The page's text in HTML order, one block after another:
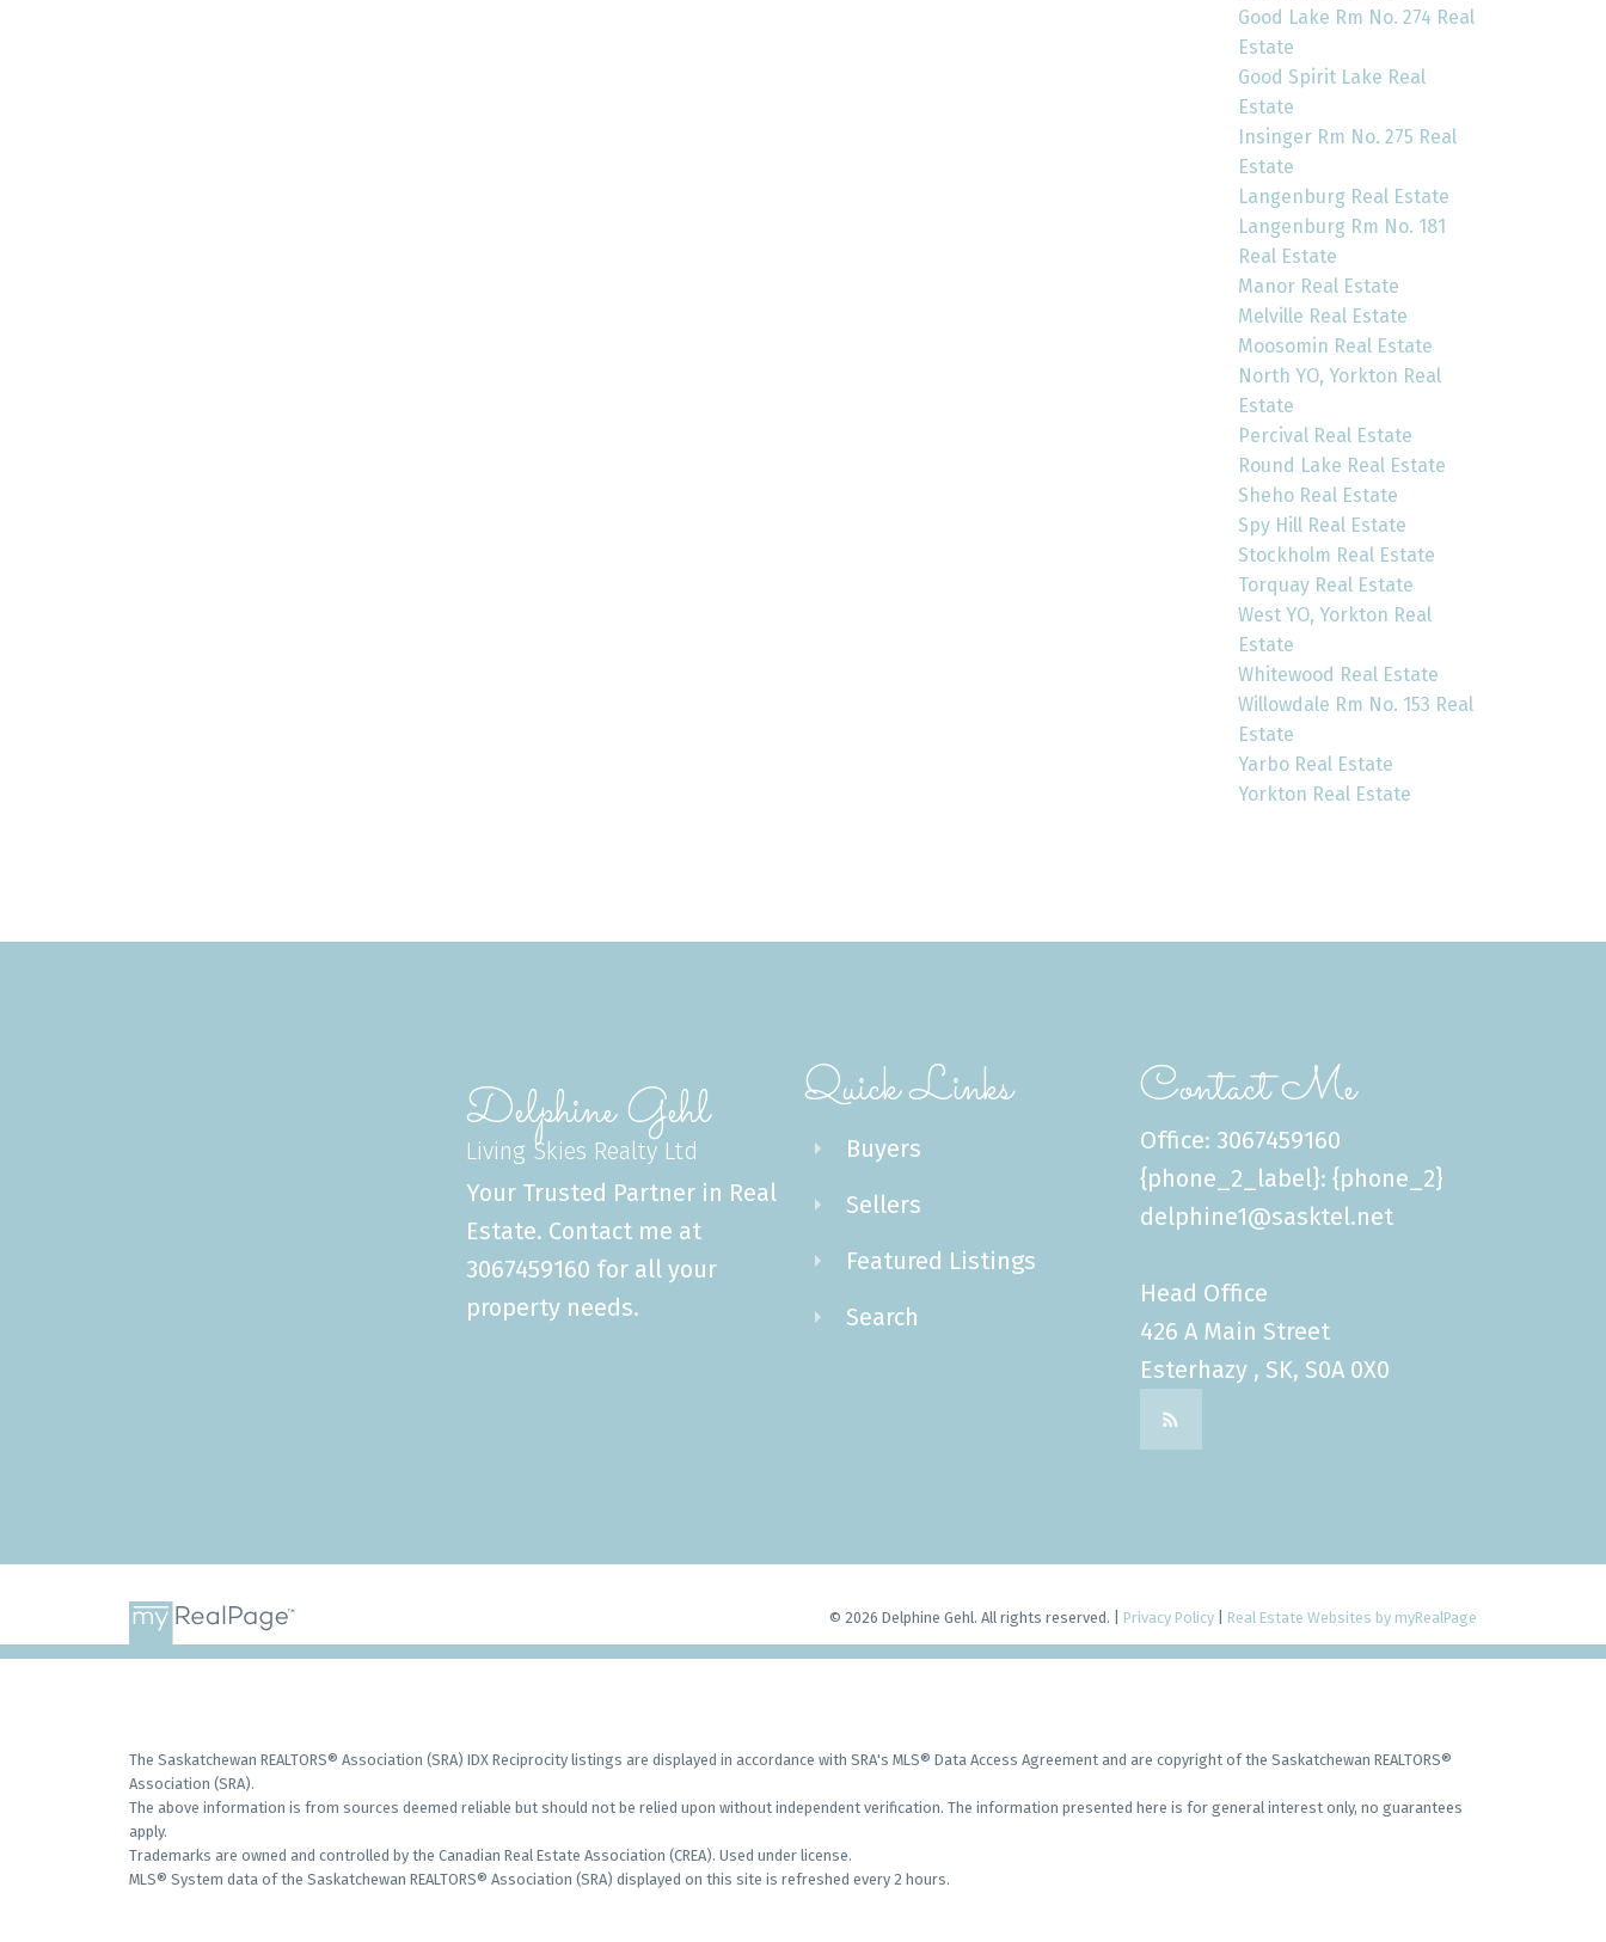
Good Lake Rm No. 274 Real
Estate
Good Spirit Lake Real
Estate
Insinger Rm No. 275 Real
Estate
Langenburg Real Estate
Langenburg Rm No. 181
Real Estate
Manor Real Estate
Melville Real Estate
Moosomin Real Estate
North YO, Yorkton Real
Estate
Percival Real Estate
Round Lake Real Estate
Sheho Real Estate
Spy Hill Real Estate
Stockholm Real Estate
Torquay Real Estate
West YO, Yorkton Real
Estate
Whitewood Real Estate
Willowdale Rm No. 153 Real
Estate
Yarbo Real Estate
Yorkton Real Estate
Delphine Gehl
Living Skies Realty Ltd
Your Trusted Partner in Real
Estate. Contact me at
3067459160 for all your
property needs.
Quick Links
Buyers
Sellers
Featured Listings
Search
Contact Me
Office: 3067459160
{phone_2_label}: {phone_2}
delphine1@sasktel.net
Head Office
426 A Main Street
Esterhazy , SK, S0A 0X0
© 2026 Delphine Gehl. All rights reserved. | Privacy Policy Real Estate Websites by myRealPage
The Saskatchewan REALTORS® Association (SRA) IDX Reciprocity listings are displayed in accordance with SRA's MLS® Data Access Agreement and are copyright of the Saskatchewan REALTORS®
Association (SRA).
The above information is from sources deemed reliable but should not be relied upon without independent verification. The information presented here is for general interest only, no guarantees
apply.
Trademarks are owned and controlled by the Canadian Real Estate Association (CREA). Used under license.
MLS® System data of the Saskatchewan REALTORS® Association (SRA) displayed on this site is refreshed every 2 hours.